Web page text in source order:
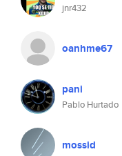
jnr432
oanhme67
pani
Pablo Hurtado
mossid